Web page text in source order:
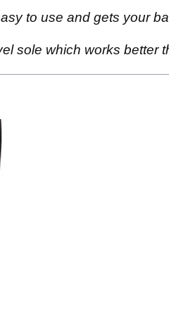
to use and gets your
sole which works better